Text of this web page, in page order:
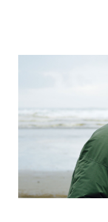
4 Different